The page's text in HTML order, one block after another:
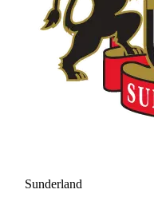
Sunderland